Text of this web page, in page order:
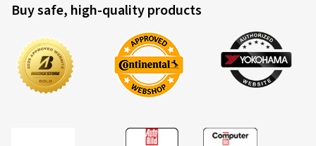
Buy safe, high-quality products